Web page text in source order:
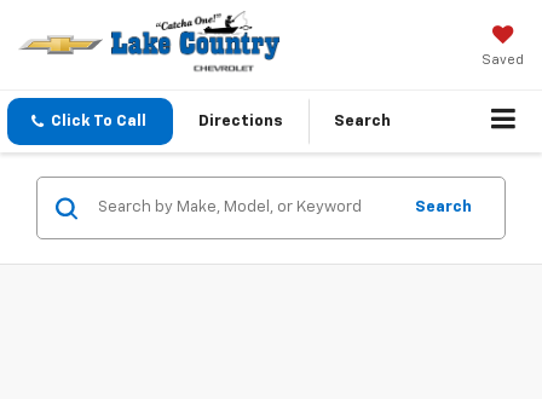
Saved
Click To Call Directions Search
Search